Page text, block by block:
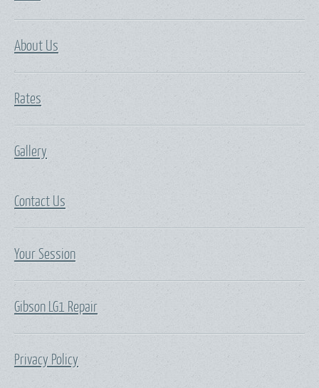
About Us
Rates
Gallery
Contact Us
Your Session
Gibson LG1 Repair
Privacy Policy